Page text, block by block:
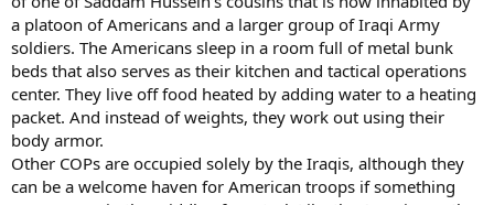
a platoon of Americans and a larger group of Iraqi Army
soldiers. The Americans sleep in a room full of metal bunk
beds that also serves as their kitchen and tactical operations
center. They live off food heated by adding water to a heating
packet. And instead of weights, they work out using their
body armor.
Other COPs are occupied solely by the Iraqis, although they
can be a welcome haven for American troops if something